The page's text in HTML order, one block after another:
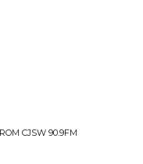
CJSW 90.9FM